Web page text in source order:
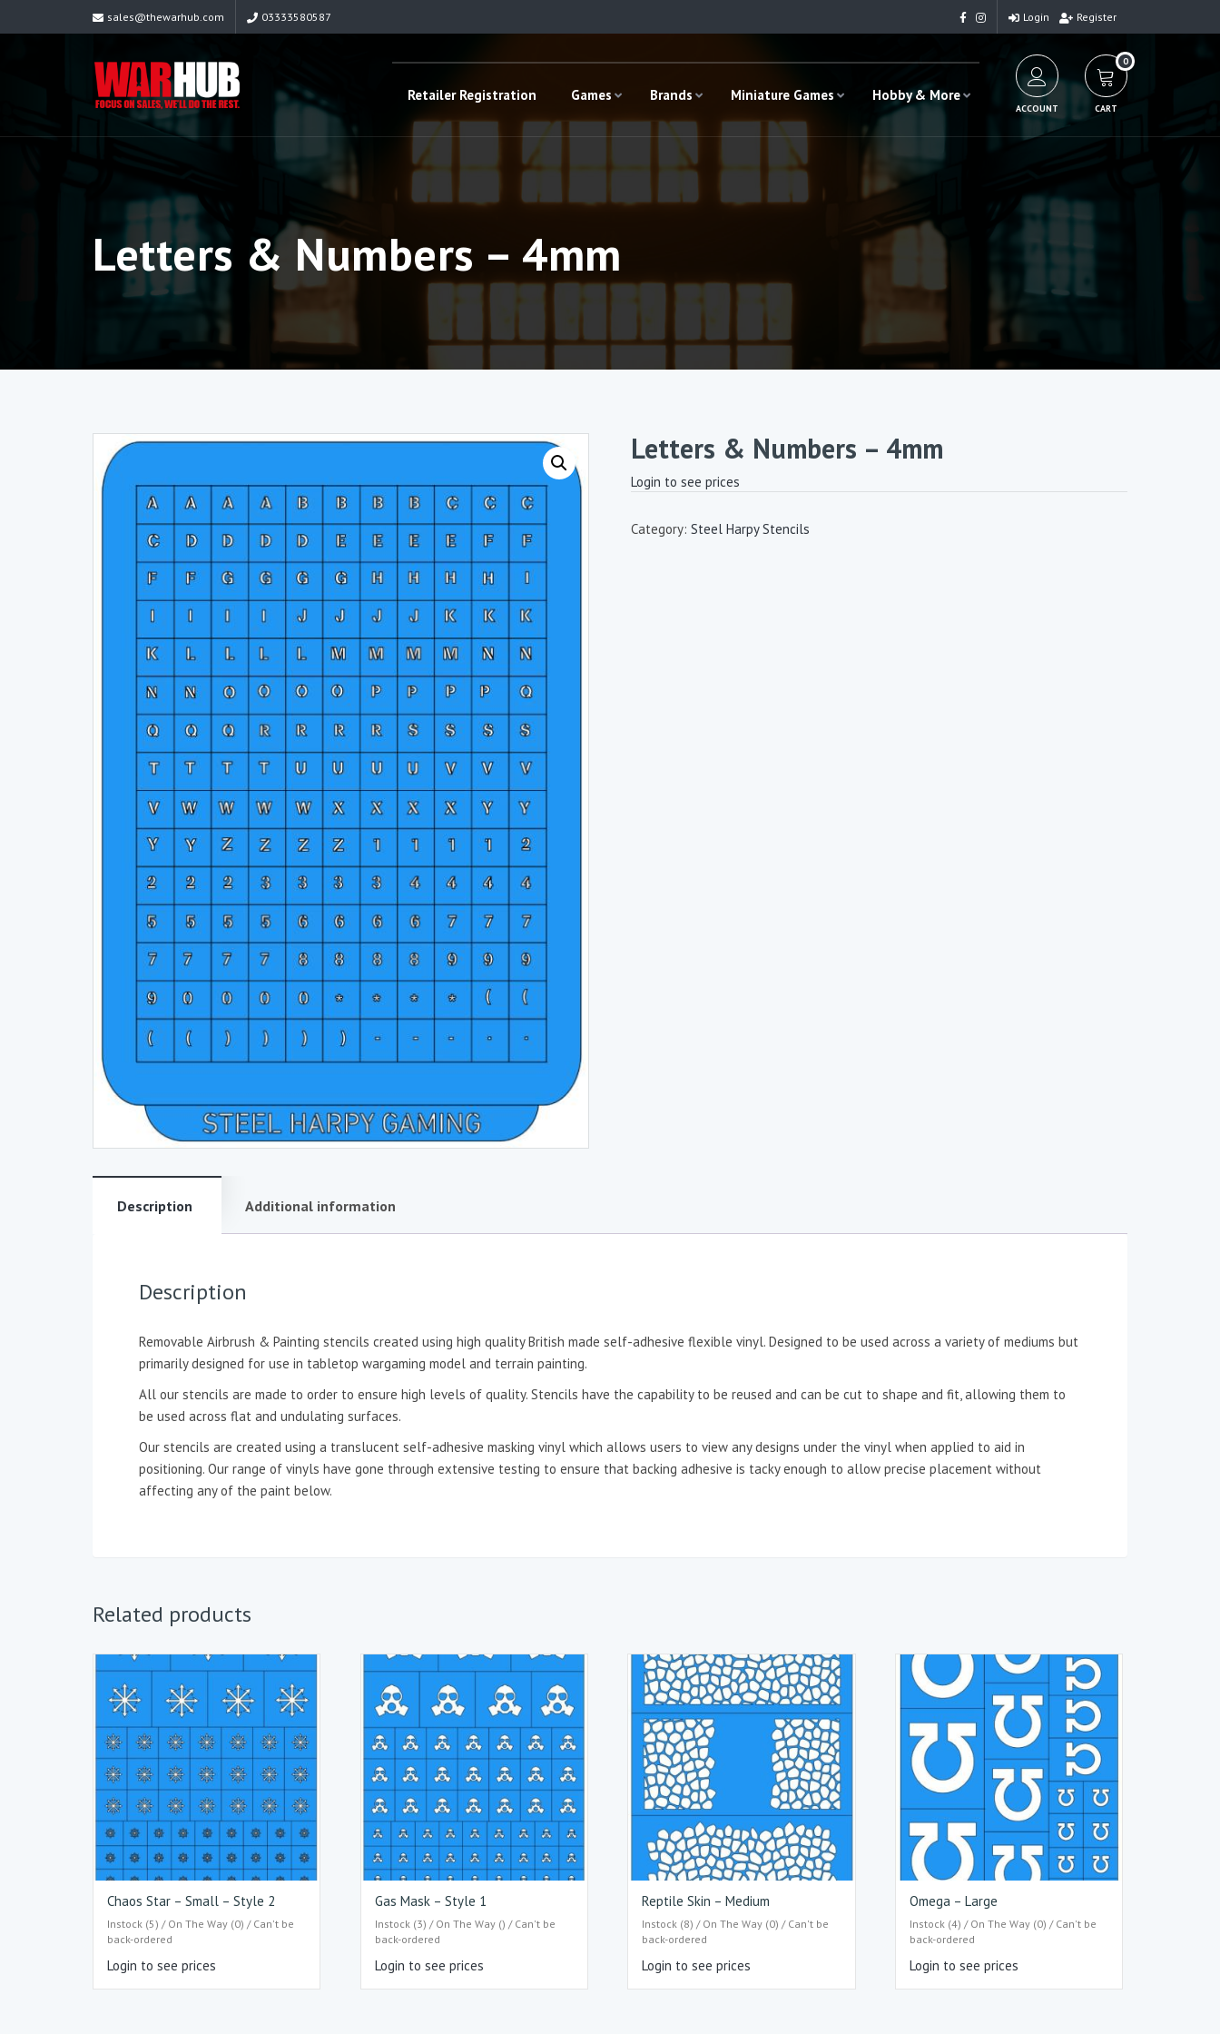
sales@thewarhub.com 03333580587 Login Register
Retailer Registration Games Brands Miniature Games Hobby & More
ACCOUNT
0
CART
Letters & Numbers – 4mm
Letters & Numbers – 4mm
Login to see prices
Category: Steel Harpy Stencils
Description Additional information
Description
Removable Airbrush & Painting stencils created using high quality British made self-adhesive flexible vinyl. Designed to be used across a variety of mediums but
primarily designed for use in tabletop wargaming model and terrain painting.
All our stencils are made to order to ensure high levels of quality. Stencils have the capability to be reused and can be cut to shape and fit, allowing them to
be used across flat and undulating surfaces.
Our stencils are created using a translucent self-adhesive masking vinyl which allows users to view any designs under the vinyl when applied to aid in
positioning. Our range of vinyls have gone through extensive testing to ensure that backing adhesive is tacky enough to allow precise placement without
affecting any of the paint below.
Related products
Chaos Star – Small – Style 2
Instock (5) / On The Way (0) / Can't be
back-ordered
Login to see prices
Gas Mask – Style 1
Instock (3) / On The Way () / Can't be
back-ordered
Login to see prices
Reptile Skin – Medium
Instock (8) / On The Way (0) / Can't be
back-ordered
Login to see prices
Omega – Large
Instock (4) / On The Way (0) / Can't be
back-ordered
Login to see prices